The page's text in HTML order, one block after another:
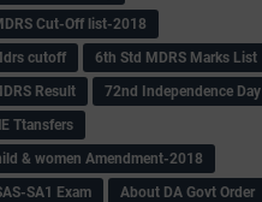
Cut-Off list-2018
cutoff
6th Std MDRS Marks List
Result
72nd Independence Day
Ttansfers
& women Amendment-2018
SA1 Exam
About DA Govt Order